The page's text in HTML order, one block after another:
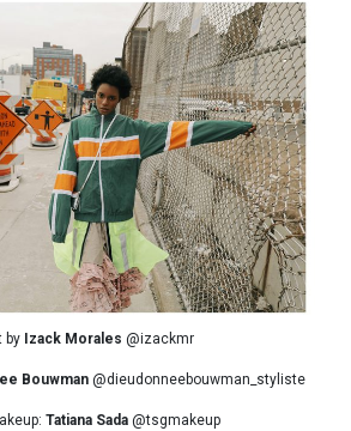
by Izack Morales @izackmr
Bouwman@dieudonneebouwman_styliste
Tatiana Sada @tsgmakeup